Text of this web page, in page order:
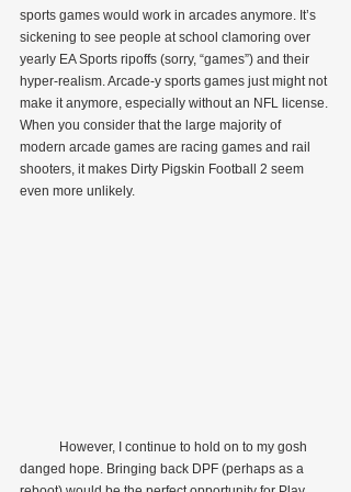
sports games would work in arcades anymore. It’s
sickening to see people at school clamoring over
yearly EA Sports ripoffs (sorry, “games”) and their
hyper-realism. Arcade-y sports games just might not
make it anymore, especially without an NFL license.
When you consider that the large majority of
modern arcade games are racing games and rail
shooters, it makes Dirty Pigskin Football 2 seem
even more unlikely.
danged hope. Bringing back DPF (perhaps as a